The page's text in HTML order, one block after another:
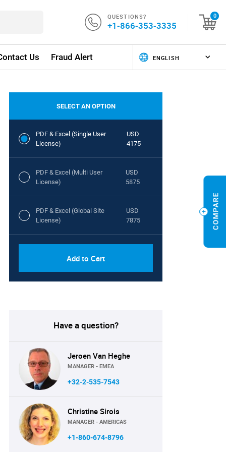
QUESTIONS?
+1-866-353-3335
0
Us Fraud Alert
SELECT AN OPTION
PDF & Excel (Single User
License)
USD
4175
PDF & Excel (Multi User
License)
USD
5875
PDF & Excel (Global Site
License)
USD
7875
Add to Cart
Have a question?
Jeroen Van Heghe
MANAGER - EMEA
+32-2-535-7543
Christine Sirois
MANAGER - AMERICAS
+1-860-674-8796